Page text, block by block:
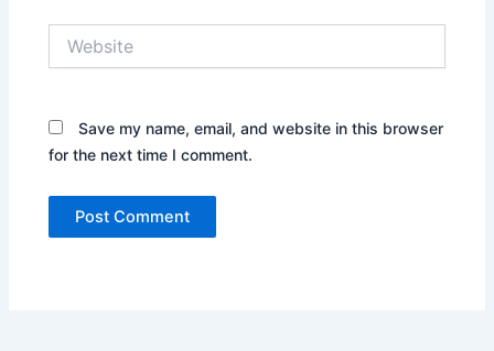
Save my name, email, and website in this browser
for the next time I comment.